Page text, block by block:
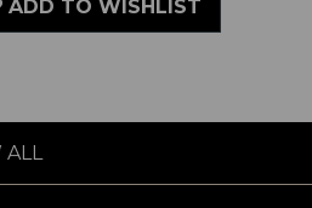
ADD TO WISHLIST
ALL